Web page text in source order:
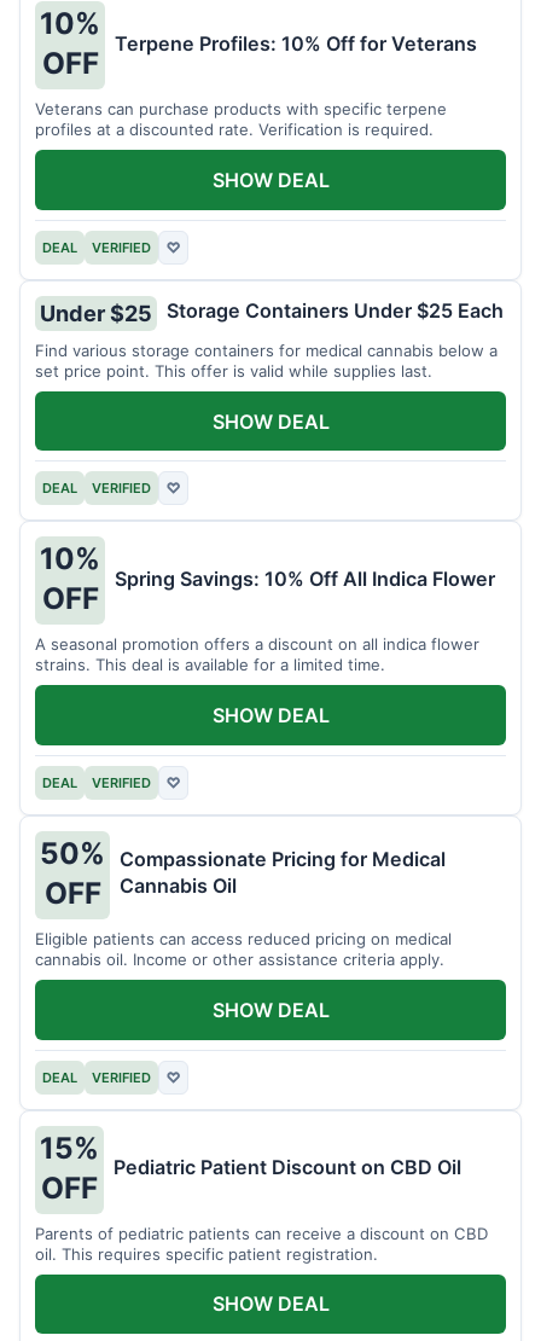
10%
OFF
Terpene Profiles: 10% Off for Veterans
Veterans can purchase products with specific terpene
profiles at a discounted rate. Verification is required.
DEAL VERIFIED ♡
SHOW DEAL
Under $25 Storage Containers Under $25 Each
Find various storage containers for medical cannabis below a
set price point. This offer is valid while supplies last.
DEAL VERIFIED ♡
SHOW DEAL
10%
OFF
Spring Savings: 10% Off All Indica Flower
A seasonal promotion offers a discount on all indica flower
strains. This deal is available for a limited time.
DEAL VERIFIED ♡
SHOW DEAL
50%
OFF
Compassionate Pricing for Medical
Cannabis Oil
Eligible patients can access reduced pricing on medical
cannabis oil. Income or other assistance criteria apply.
DEAL VERIFIED ♡
SHOW DEAL
15%
OFF
Pediatric Patient Discount on CBD Oil
Parents of pediatric patients can receive a discount on CBD
oil. This requires specific patient registration.
SHOW DEAL